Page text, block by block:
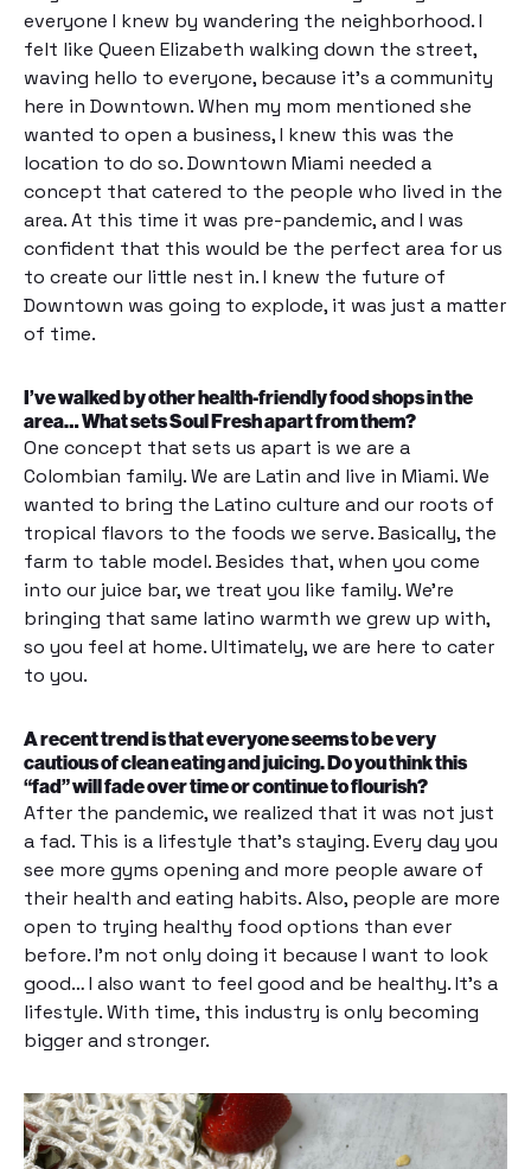
everyone I knew by wandering the neighborhood. I
felt like Queen Elizabeth walking down the street,
waving hello to everyone, because it’s a community
here in Downtown. When my mom mentioned she
wanted to open a business, I knew this was the
location to do so. Downtown Miami needed a
concept that catered to the people who lived in the
area. At this time it was pre-pandemic, and I was
confident that this would be the perfect area for us
to create our little nest in. I knew the future of
Downtown was going to explode, it was just a matter
of time.
I’ve walked by other health-friendly food shops in the
area… What sets Soul Fresh apart from them?
One concept that sets us apart is we are a
Colombian family. We are Latin and live in Miami. We
wanted to bring the Latino culture and our roots of
tropical flavors to the foods we serve. Basically, the
farm to table model. Besides that, when you come
into our juice bar, we treat you like family. We’re
bringing that same latino warmth we grew up with,
so you feel at home. Ultimately, we are here to cater
to you.
A recent trend is that everyone seems to be very
cautious of clean eating and juicing. Do you think this
“fad” will fade over time or continue to flourish?
After the pandemic, we realized that it was not just
a fad. This is a lifestyle that’s staying. Every day you
see more gyms opening and more people aware of
their health and eating habits. Also, people are more
open to trying healthy food options than ever
before. I’m not only doing it because I want to look
good… I also want to feel good and be healthy. It’s a
lifestyle. With time, this industry is only becoming
bigger and stronger.